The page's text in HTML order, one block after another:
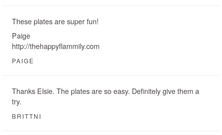
These plates are super fun!
Paige
http://thehappyflammily.com
PAIGE
Thanks Elsie. The plates are so easy. Definitely give them a
try.
BRITTNI